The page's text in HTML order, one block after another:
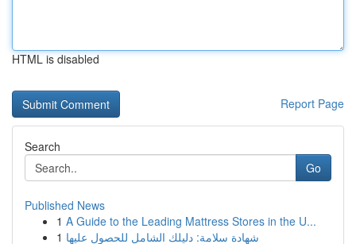
HTML is disabled
Report Page
Search
Go
Published News
1 A Guide to the Leading Mattress Stores in the U...
1 شهادة سلامة: دليلك الشامل للحصول عليها